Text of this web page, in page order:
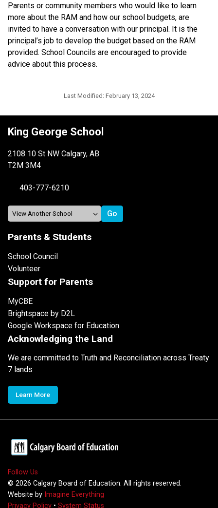
Parents or community members who would like to learn
more about the RAM and how our school budgets, are
invited to have a conversation with our principal. It is the
principal’s job to develop the budget based on the RAM
provided. School Councils are encouraged to provide
advice about this process.​​​
Last Modified: February 13, 2024
King George School
2108 10 St NW Calgary, AB
T2M 3M4
403-777-6210
Parents & Students
School Council
Volunteer
Support for Parents
MyCBE
Brightspace by D2L
Google Workspace for Education
Acknowledging the Land
We are committed to Truth and Reconciliation across Treaty
7 lands
Learn More
Follow Us
© 2026 Calgary Board of Education. All rights reserved.
Website by Imagine Everything
Privacy Policy • System Status